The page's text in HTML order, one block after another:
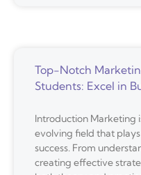
Top-Notch
Students: Excel in
Introduction Marketing
evolving field that plays
success. From
creating effective